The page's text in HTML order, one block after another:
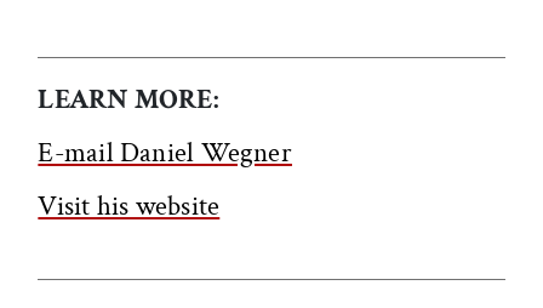
LEARN MORE:
E-mail Daniel Wegner
Visit his website